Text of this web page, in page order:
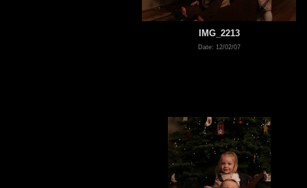
IMG_2213
Date: 12/02/07